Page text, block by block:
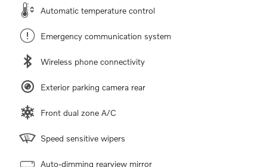
Automatic temperature control
Emergency communication system
Wireless phone connectivity
Exterior parking camera rear
Front dual zone A/C
Speed sensitive wipers
Auto-dimming rearview mirror